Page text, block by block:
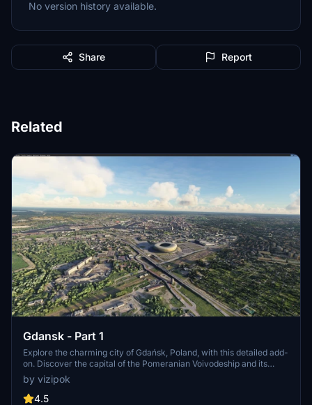
No version history available.
Share Report
Related
Gdansk - Part 1
Explore the charming city of Gdańsk, Poland, with this detailed add-
on. Discover the capital of the Pomeranian Voivodeship and its
picturesque surroundings, including Gdynia and Sopot, as part of
the vibrant Tricity metropolitan area. Immerse yourself in the rich
history and stunning landscapes of Gdańsk, an essential destination
by vizipok
4.5